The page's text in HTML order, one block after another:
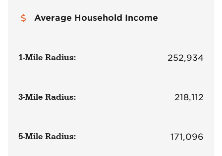
Average Household Income
1-Mile Radius: 252,934
3-Mile Radius: 218,112
5-Mile Radius: 171,096